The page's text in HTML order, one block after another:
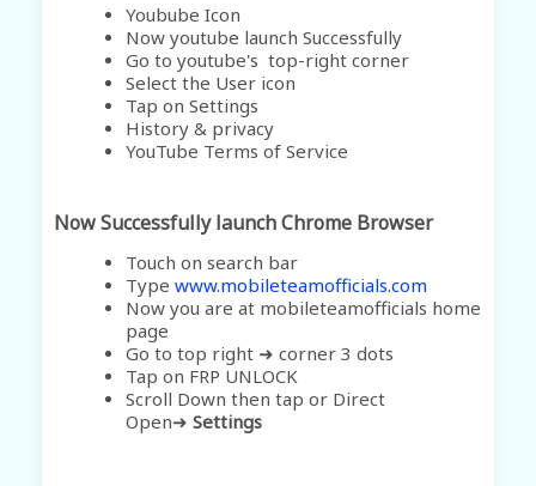
Youbube Icon
Now youtube launch Successfully
Go to youtube's top-right corner
Select the User icon
Tap on Settings
History & privacy
YouTube Terms of Service
Now Successfully launch Chrome Browser
Touch on search bar
Type www.mobileteamofficials.com
Now you are at mobileteamofficials home
page
Go to top right ➜ corner 3 dots
Tap on FRP UNLOCK
Scroll Down then tap or Direct
Open➜ Settings